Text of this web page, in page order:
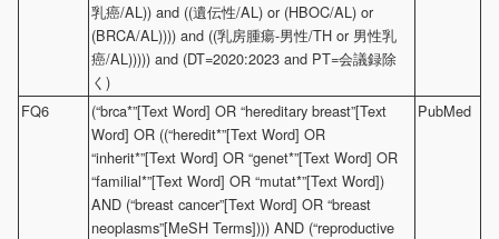
乳癌/AL)) and ((遺伝性/AL) or (HBOC/AL) or
(BRCA/AL)))) and ((乳房腫瘍-男性/TH or 男性乳
癌/AL))))) and (DT=2020:2023 and PT=会議録除
く)
FQ6
(“brca*”[Text Word] OR “hereditary breast”[Text
Word] OR ((“heredit*”[Text Word] OR
“inherit*”[Text Word] OR “genet*”[Text Word] OR
“familial*”[Text Word] OR “mutat*”[Text Word])
AND (“breast cancer”[Text Word] OR “breast
neoplasms”[MeSH Terms]))) AND (“reproductive
PubMed